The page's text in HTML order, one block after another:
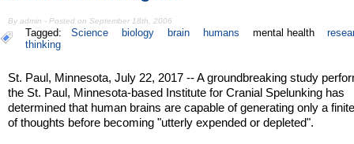
By admin - Posted on September 18th, 2006
Tagged: Science biology brain humans mental health
thinking
St. Paul, Minnesota, July 22, 2017 -- A groundbreaking study
the St. Paul, Minnesota-based Institute for Cranial Spelunking has
determined that human brains are capable of generating only a
of thoughts before becoming "utterly expended or depleted".